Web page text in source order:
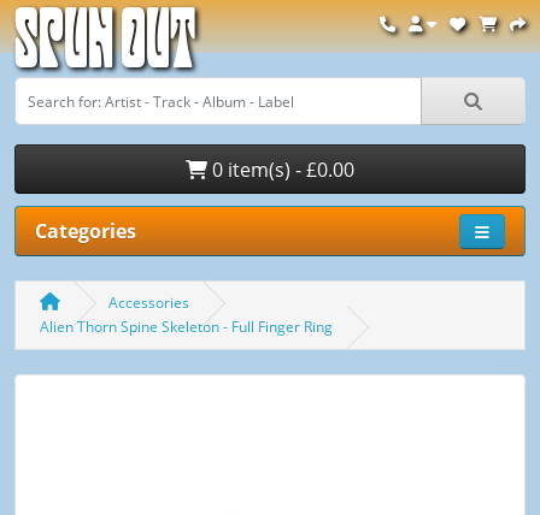
Spun Out
0 item(s) - £0.00
Categories
Accessories
Alien Thorn Spine Skeleton - Full Finger Ring